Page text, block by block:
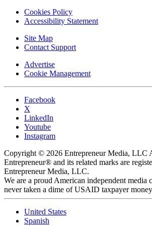
Cookies Policy
Accessibility Statement
Site Map
Contact Support
Advertise
Cookie Management
Facebook
X
LinkedIn
Youtube
Instagram
Copyright © 2026 Entrepreneur Media, LLC
Entrepreneur® and its related marks are
Entrepreneur Media, LLC.
We are a proud American independent media
never taken a dime of USAID taxpayer
United States
Spanish